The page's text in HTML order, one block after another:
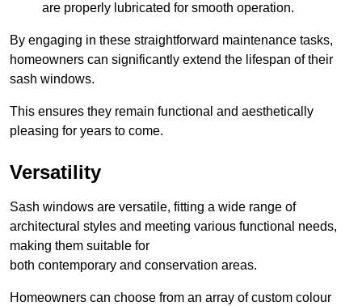
are properly lubricated for smooth operation.
By engaging in these straightforward maintenance tasks,
homeowners can significantly extend the lifespan of their
sash windows.
This ensures they remain functional and aesthetically
pleasing for years to come.
Versatility
Sash windows are versatile, fitting a wide range of
architectural styles and meeting various functional needs,
making them suitable for
both contemporary and conservation areas.
Homeowners can choose from an array of custom colour